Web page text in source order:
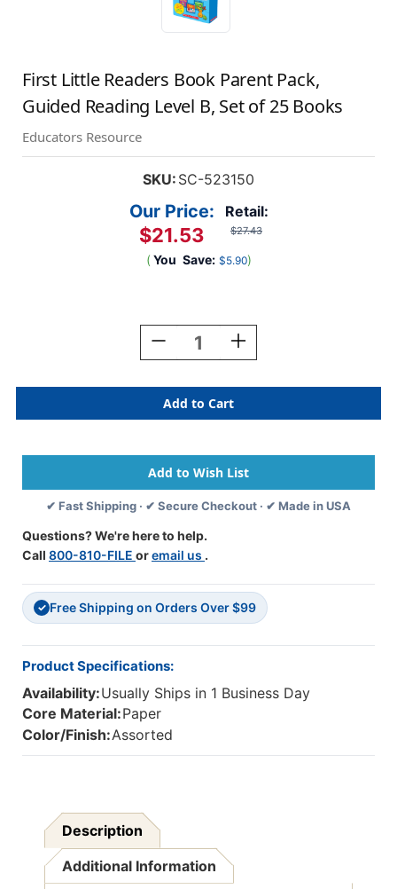
First Little Readers Book Parent Pack,
Guided Reading Level B, Set of 25 Books
Educators Resource
SKU: SC-523150
Retail:
$27.43
Our Price:
$21.53
( You Save: $5.90)
Decrease
Quantity
First
Little
Readers
Parent
Pack,
Guided
Reading
B,
Set
25
Books
Increase
Quantity
First
Little
Readers
Parent
Pack,
Guided
Reading
25
Books
✔ Fast Shipping · ✔ Secure Checkout · ✔ Made in USA
Questions? We're here to help.
Call 800-810-FILE oremail us .
✓ Free Shipping on Orders Over $99
Product Specifications:
Availability:Usually Ships in 1 Business Day
Core Material:Paper
Color/Finish:Assorted
Description
Additional Information